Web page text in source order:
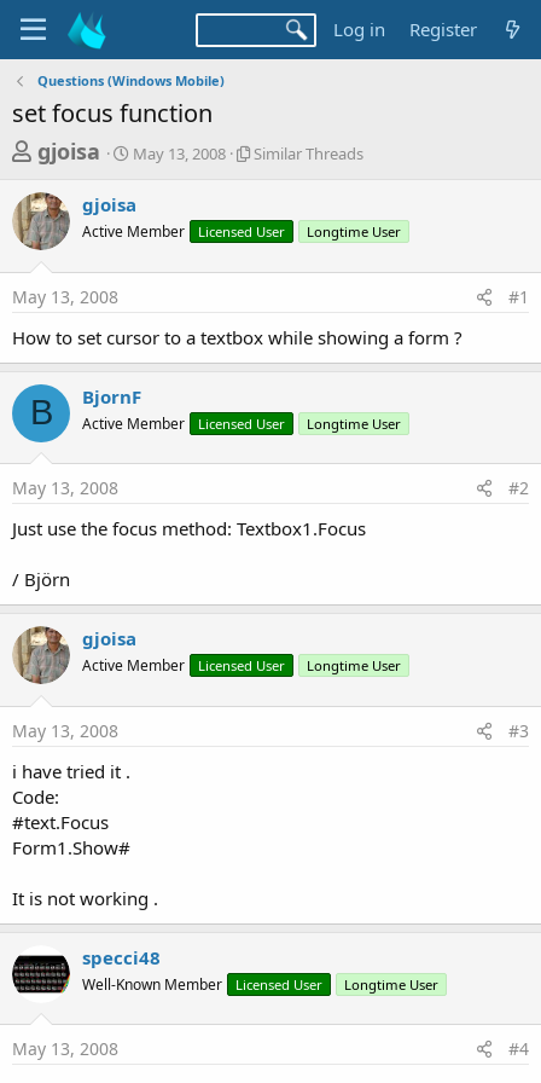
Log in Register
Questions (Windows Mobile)
set focus function
T
r
e
a
d
s
t
a
r
t
e
gjoisa
S
r
t
a
May 13, 2008
S
r
r
e
d
s
Similar Threads
gjoisa
Active Member Licensed User Longtime User
May 13, 2008 #1
How to set cursor to a textbox while showing a form ?
B BjornF
Active Member Licensed User Longtime User
May 13, 2008 #2
Just use the focus method: Textbox1.Focus
/ Björn
gjoisa
Active Member Licensed User Longtime User
May 13, 2008 #3
i have tried it .
Code:
#text.Focus
Form1.Show#
It is not working .
specci48
Well-Known Member Licensed User Longtime User
May 13, 2008 #4